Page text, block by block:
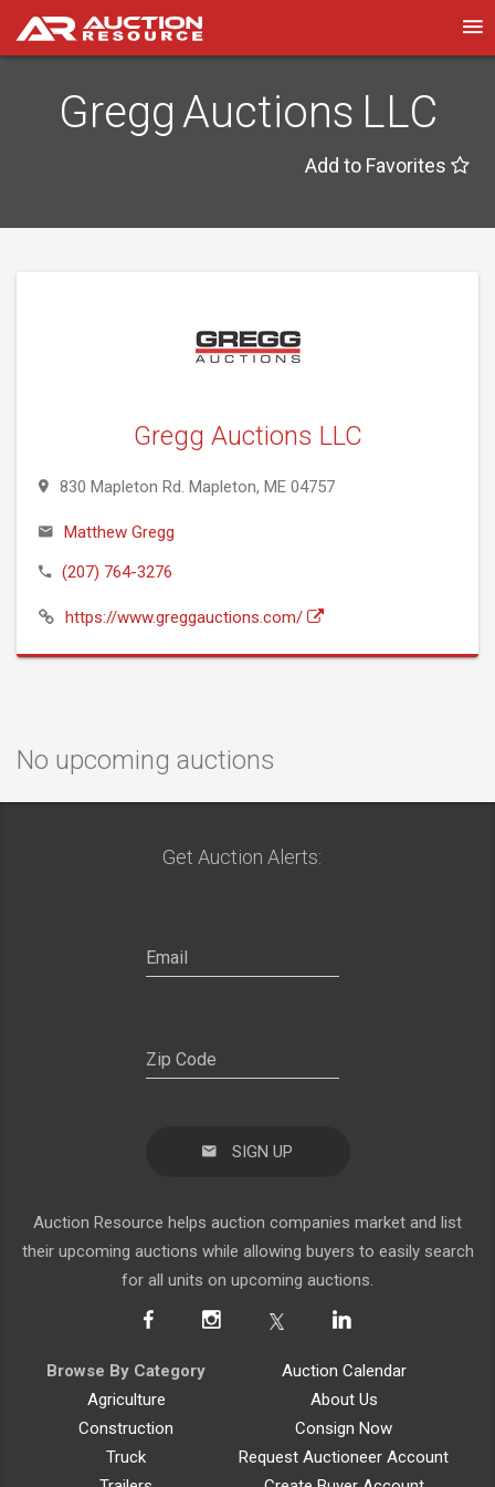
Gregg Auctions LLC
Add to Favorites
Gregg Auctions LLC
830 Mapleton Rd. Mapleton, ME 04757
Matthew Gregg
(207) 764-3276
https://www.greggauctions.com/
No upcoming auctions
Get Auction Alerts:
SIGN UP
Auction Resource helps auction companies market and list
their upcoming auctions while allowing buyers to easily search
for all units on upcoming auctions.
Browse By Category
Agriculture
Construction
Truck
Auction Calendar
About Us
Consign Now
Request Auctioneer Account